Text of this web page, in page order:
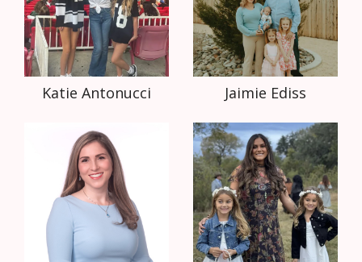
Katie Antonucci Jaimie Ediss